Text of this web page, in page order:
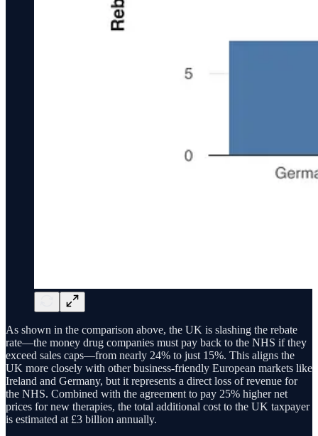
As shown in the comparison above, the UK is slashing the rebate
rate—the money drug companies must pay back to the NHS if they
exceed sales caps—from nearly 24% to just 15%. This aligns the
UK more closely with other business-friendly European markets like
Ireland and Germany, but it represents a direct loss of revenue for
the NHS. Combined with the agreement to pay 25% higher net
prices for new therapies, the total additional cost to the UK taxpayer
is estimated at £3 billion annually.